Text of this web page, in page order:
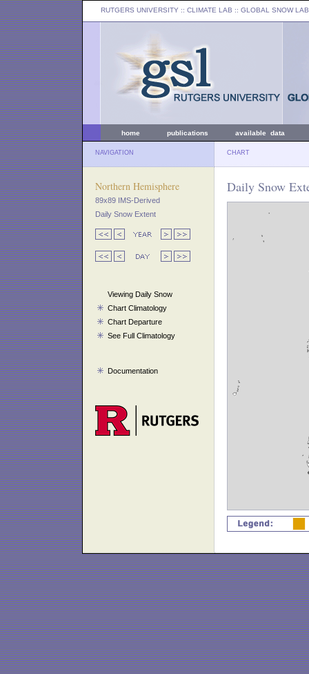
RUTGERS UNIVERSITY :: CLIMATE LAB :: GLOBAL SNOW LAB
home publications available data
NAVIGATION CHART
Northern Hemisphere
89x89 IMS-Derived
Daily Snow Extent
Viewing Daily Snow
Chart Climatology
Chart Departure
See Full Climatology
Documentation
Daily Snow